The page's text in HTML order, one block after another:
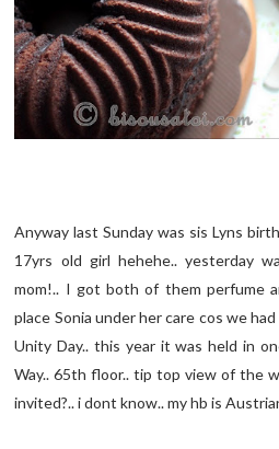
Anyway last Sunday was sis Lyns
17yrs old girl hehehe.. yesterday
mom!.. I got both of them perfume
place Sonia under her care cos we
Unity Day.. this year it was held in
Way.. 65th floor.. tip top view of the
invited?.. i dont know.. my hb is